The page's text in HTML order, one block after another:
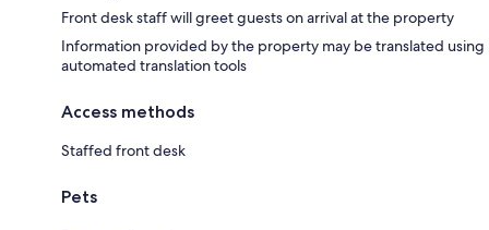
Front desk staff will greet guests on arrival at the property
Information provided by the property may be translated using
automated translation tools
Access methods
Staffed front desk
Pets